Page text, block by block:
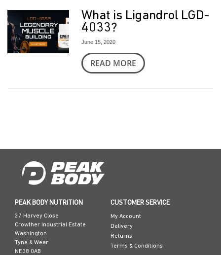
What is Ligandrol LGD-
4033?
June 15, 2020
READ MORE
PEAK BODY NUTRITION
27 Harvey Close
Crowther Industrial Estate
Washington
Tyne & Wear
NE38 0AB
CUSTOMER SERVICE
My Account
Delivery
Returns
Terms & Conditions